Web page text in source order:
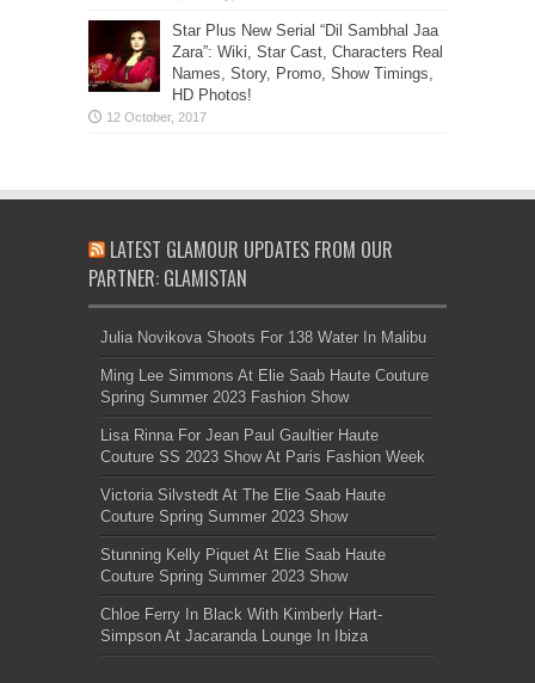
Star Plus New Serial “Dil Sambhal Jaa
Zara”: Wiki, Star Cast, Characters Real
Names, Story, Promo, Show Timings,
HD Photos!
LATEST GLAMOUR UPDATES FROM OUR
PARTNER: GLAMISTAN
Julia Novikova Shoots For 138 Water In Malibu
Ming Lee Simmons At Elie Saab Haute Couture
Spring Summer 2023 Fashion Show
Lisa Rinna For Jean Paul Gaultier Haute
Couture SS 2023 Show At Paris Fashion Week
Victoria Silvstedt At The Elie Saab Haute
Couture Spring Summer 2023 Show
Stunning Kelly Piquet At Elie Saab Haute
Couture Spring Summer 2023 Show
Chloe Ferry In Black With Kimberly Hart-
Simpson At Jacaranda Lounge In Ibiza